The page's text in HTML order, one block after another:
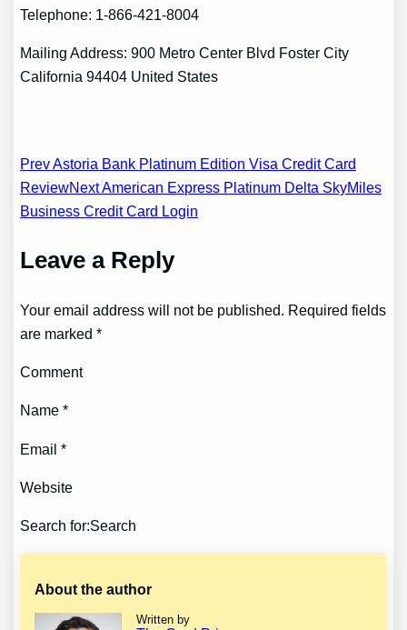
Telephone: 1-866-421-8004
Mailing Address: 900 Metro Center Blvd Foster City
California 94404 United States
Post
navigation
Prev Astoria Bank Platinum Edition Visa Credit Card
ReviewNext American Express Platinum Delta SkyMiles
Business Credit Card Login
Leave a Reply
Your email address will not be published. Required fields
are marked *
Comment
Name *
Email *
Website
Search for:Search
About the author
Written by